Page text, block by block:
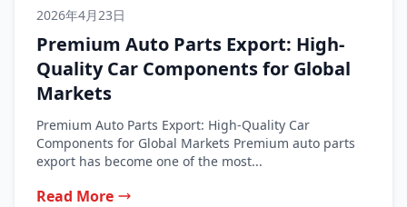
2026年4月23日
Premium Auto Parts Export: High-
Quality Car Components for Global
Markets
Premium Auto Parts Export: High-Quality Car
Components for Global Markets Premium auto parts
export has become one of the most...
Read More